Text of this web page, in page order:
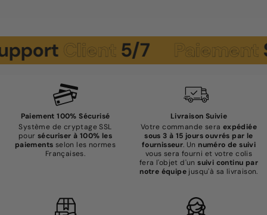
Client5/7 Paiement
Paiement 100% Sécurisé
Système de cryptage SSL
pour sécuriser à 100% les
paiements selon les normes
Françaises.
Livraison Suivie
Votre commande sera expédiée
sous 3 à 15 jours ouvrés par le
fournisseur. Un numéro de suivi
vous sera fourni et votre colis
fera l'objet d'unsuivi continu par
notre équipe jusqu'à sa livraison.